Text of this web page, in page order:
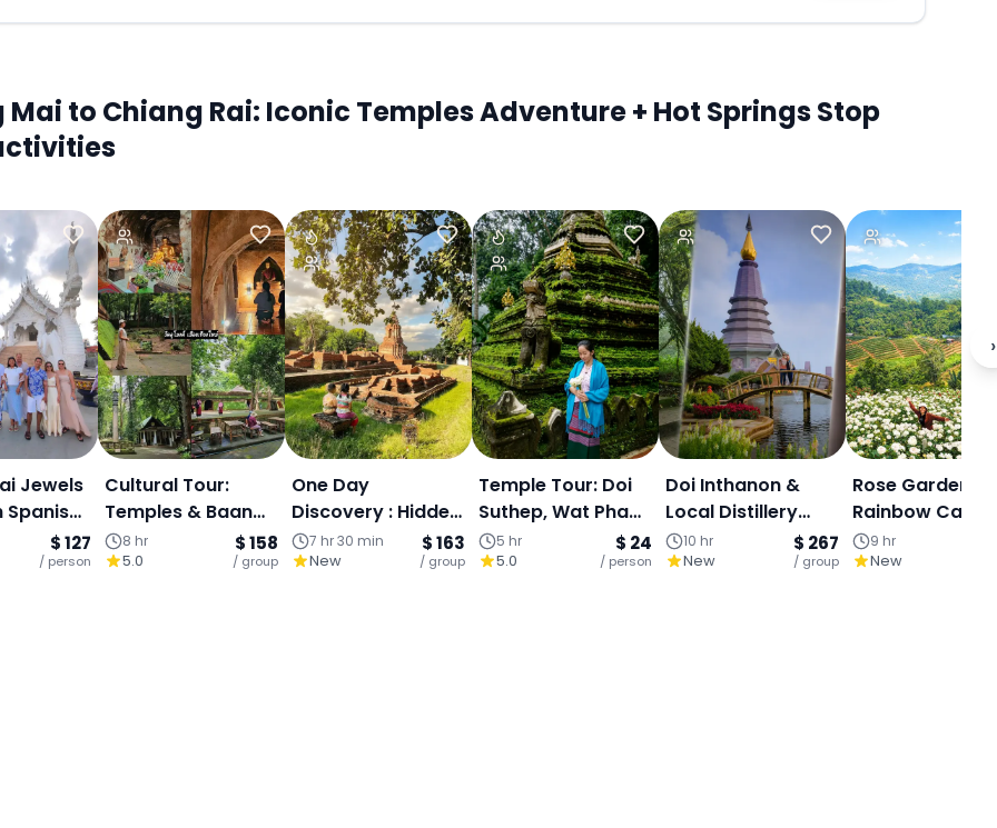
to Chiang Rai: Iconic Temples Adventure + Hot Springs Stop
Jewels
Spanish
$ 127
/ person
Cultural Tour:
Temples & Baan
Kang Wat Art
Village - One-Day
8 hr
5.0
$ 158
/ group
One Day
Discovery : Hidden
Temple-Doi
Sutep-Wiang Kum
7 hr 30 min
New
$ 163
/ group
Temple Tour: Doi
Suthep, Wat Pha
Lat & Hmong
Village - Half Day
5 hr
5.0
$ 24
/ person
Doi Inthanon &
Local Distillery
Experience : Full
Day: Royal
10 hr
New
$ 267
/ group
Rose Garden,
Rainbow Cave &
Mae Sa
Private Day
9 hr
New
›